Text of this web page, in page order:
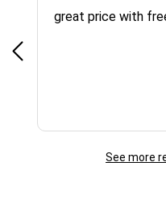
great price with
See more